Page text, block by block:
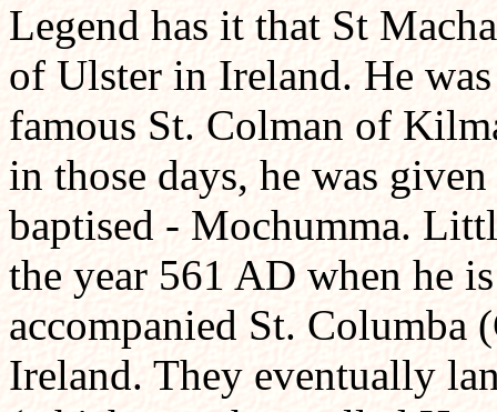
Legend has it that St
of Ulster in Ireland. He
famous St. Colman of
in those days, he was
baptised - Mochumma.
the year 561 AD when he
accompanied St.
Ireland. They eventually